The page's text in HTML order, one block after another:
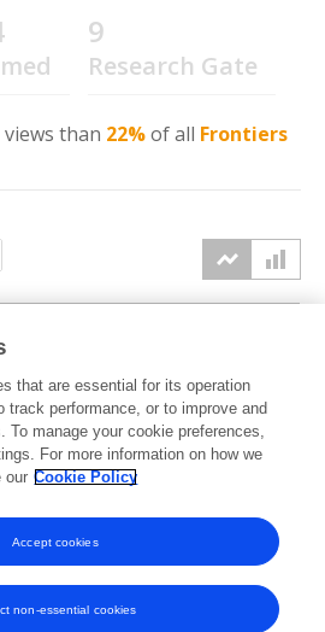
9
Research Gate
views than 22%of all Frontiers
2024 2025 2026
that are essential for its operation
track performance, or to improve and
To manage your cookie preferences,
For more information on how we
our Cookie Policy
non-essential cookies
Accept cookies